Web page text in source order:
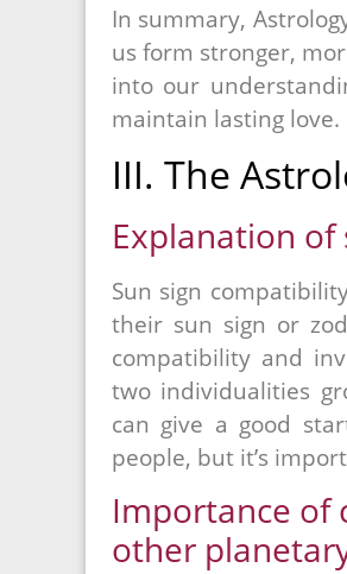
In summary,
us form stronger,
into our
maintain lasting love.
III. The
Explanation
Sun sign
their sun sign or
compatibility and
two individualities
can give a good
people, but it’s
Importance of
other